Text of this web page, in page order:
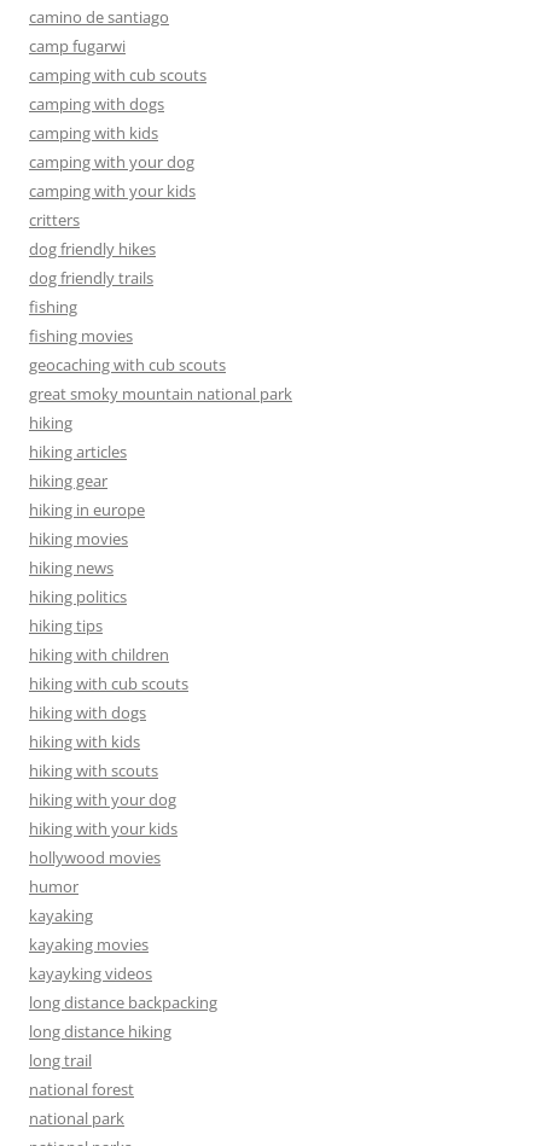
camino de santiago
camp fugarwi
camping with cub scouts
camping with dogs
camping with kids
camping with your dog
camping with your kids
critters
dog friendly hikes
dog friendly trails
fishing
fishing movies
geocaching with cub scouts
great smoky mountain national park
hiking
hiking articles
hiking gear
hiking in europe
hiking movies
hiking news
hiking politics
hiking tips
hiking with children
hiking with cub scouts
hiking with dogs
hiking with kids
hiking with scouts
hiking with your dog
hiking with your kids
hollywood movies
humor
kayaking
kayaking movies
kayayking videos
long distance backpacking
long distance hiking
long trail
national forest
national park